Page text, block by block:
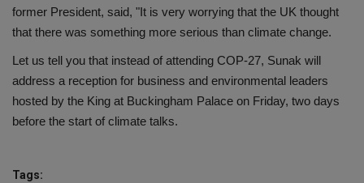
former President, said, "It is very worrying that the UK thought
that there was something more serious than climate change.
Let us tell you that instead of attending COP-27, Sunak will
address a reception for business and environmental leaders
hosted by the King at Buckingham Palace on Friday, two days
before the start of climate talks.
Tags: